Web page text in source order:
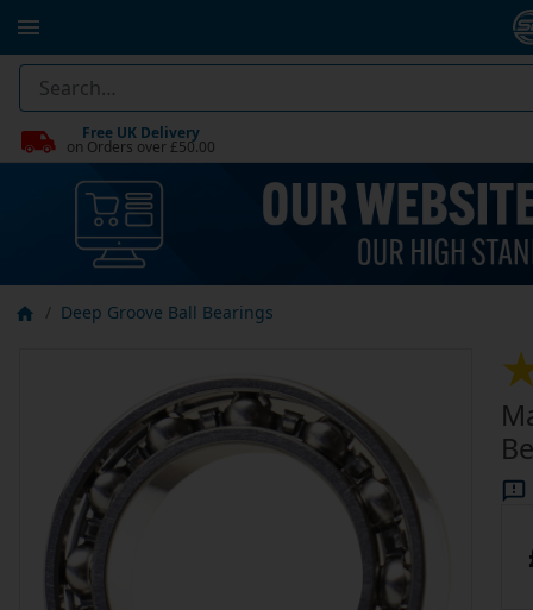
Free UK Delivery
on Orders over £50.00
Deep Groove Ball Bearings